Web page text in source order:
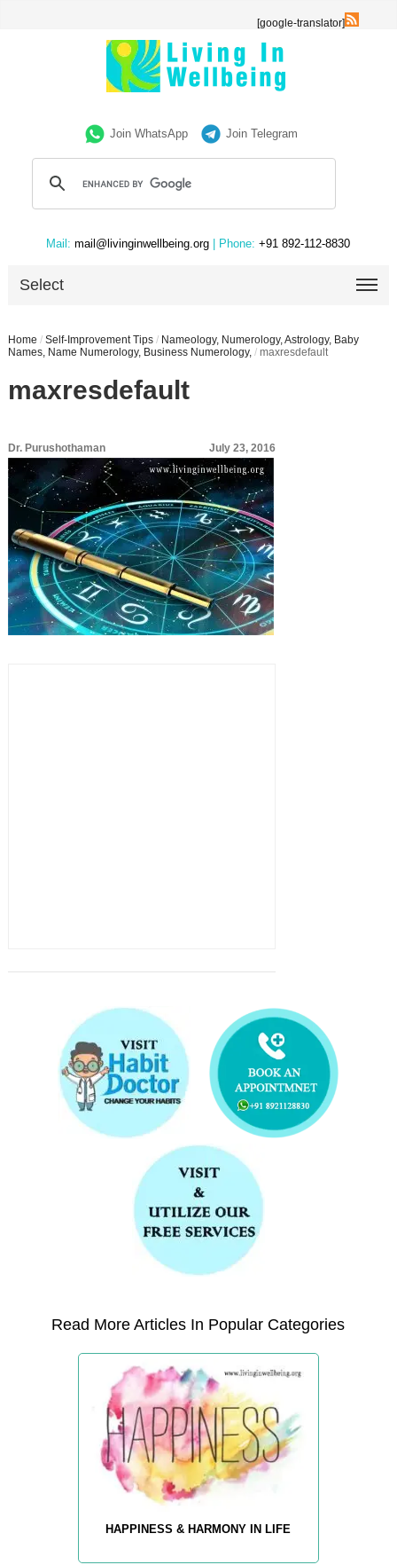
[google-translator]
Join WhatsApp Join Telegram
Mail: mail@livinginwellbeing.org | Phone: +91 892-112-8830
Select
Home / Self-Improvement Tips / Nameology, Numerology, Astrology, Baby
Names, Name Numerology, Business Numerology, / maxresdefault
maxresdefault
Dr. Purushothaman July 23, 2016
Read More Articles In Popular Categories
HAPPINESS & HARMONY IN LIFE